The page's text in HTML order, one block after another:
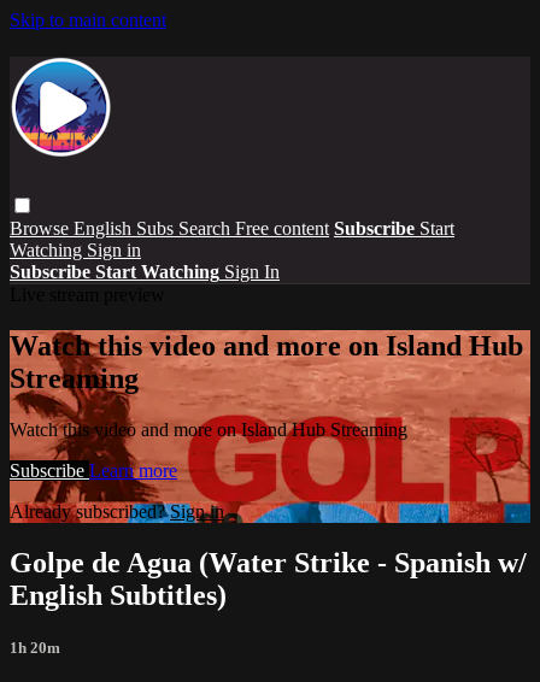
Skip to main content
Browse English Subs Search Free content Subscribe Start
Watching Sign in
Subscribe Start Watching Sign In
Watch this video and more on Island Hub
Streaming
Watch this video and more on Island Hub Streaming
Subscribe Learn more
Already subscribed?Sign in
Golpe de Agua (Water Strike - Spanish w/
English Subtitles)
1h 20m